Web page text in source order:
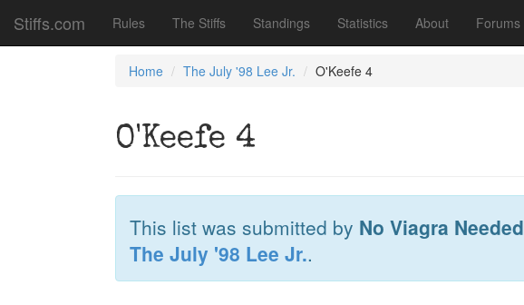
Stiffs.com Rules The Stiffs Standings Statistics About Forums
Home The July '98 Lee Jr. O'Keefe 4
O'Keefe 4
This list was submitted by No Viagra Needed
The July '98 Lee Jr..